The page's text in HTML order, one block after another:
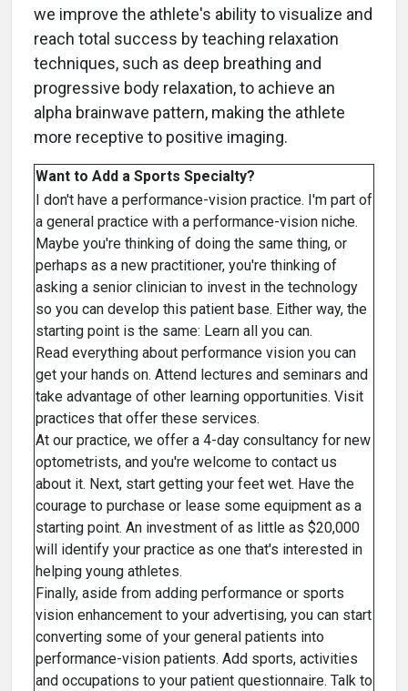
we improve the athlete's ability to visualize and
reach total success by teaching relaxation
techniques, such as deep breathing and
progressive body relaxation, to achieve an
alpha brainwave pattern, making the athlete
more receptive to positive imaging.
Want to Add a Sports Specialty?
I don't have a performance-vision practice. I'm part of
a general practice with a performance-vision niche.
Maybe you're thinking of doing the same thing, or
perhaps as a new practitioner, you're thinking of
asking a senior clinician to invest in the technology
so you can develop this patient base. Either way, the
starting point is the same: Learn all you can.
Read everything about performance vision you can
get your hands on. Attend lectures and seminars and
take advantage of other learning opportunities. Visit
practices that offer these services.
At our practice, we offer a 4-day consultancy for new
optometrists, and you're welcome to contact us
about it. Next, start getting your feet wet. Have the
courage to purchase or lease some equipment as a
starting point. An investment of as little as $20,000
will identify your practice as one that's interested in
helping young athletes.
Finally, aside from adding performance or sports
vision enhancement to your advertising, you can start
converting some of your general patients into
performance-vision patients. Add sports, activities
and occupations to your patient questionnaire. Talk to